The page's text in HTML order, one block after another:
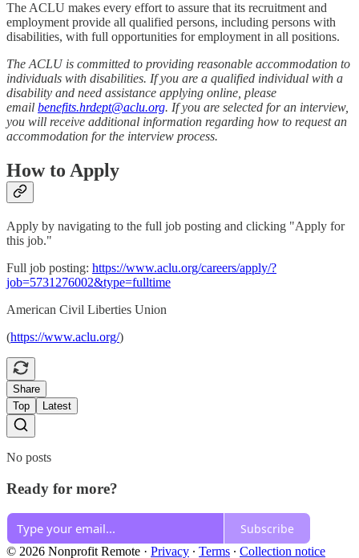
The ACLU makes every effort to assure that its recruitment and
employment provide all qualified persons, including persons with
disabilities, with full opportunities for employment in all positions.
The ACLU is committed to providing reasonable accommodation to
individuals with disabilities. If you are a qualified individual with a
disability and need assistance applying online, please
email benefits.hrdept@aclu.org. If you are selected for an interview,
you will receive additional information regarding how to request an
accommodation for the interview process.
How to Apply
Apply by navigating to the full job posting and clicking "Apply for
this job."
Full job posting: https://www.aclu.org/careers/apply/?
job=5731276002&type=fulltime
American Civil Liberties Union
(https://www.aclu.org/)
Share
Top
Latest
No posts
Ready for more?
Subscribe
© 2026 Nonprofit Remote · Privacy ∙ Terms ∙ Collection notice